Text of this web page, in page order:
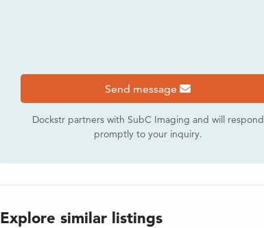
Send message
Dockstr partners with SubC Imaging and will respond
promptly to your inquiry.
Explore similar listings